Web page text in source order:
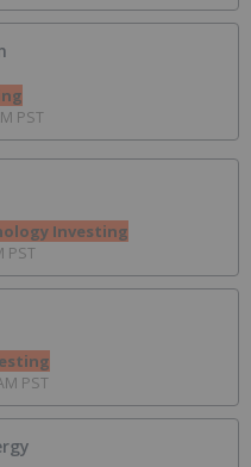
PST
Investing
PST
PST